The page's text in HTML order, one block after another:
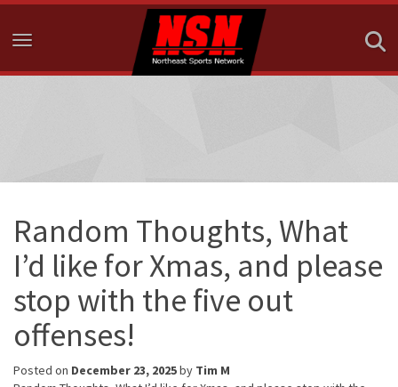
Toggle navigation
Random Thoughts, What
I’d like for Xmas, and please
stop with the five out
offenses!
Posted on December 23, 2025by Tim M